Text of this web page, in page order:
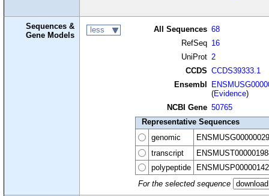
Sequences &
Gene Models
less All Sequences 68
RefSeq 16
UniProt 2
CCDS CCDS39333.1
Ensembl
(Evidence)
NCBI Gene 50765
Representative Sequences
genomic
transcript
polypeptide
For the selected sequence